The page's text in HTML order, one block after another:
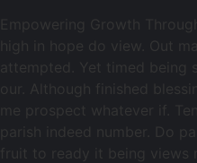
Empowering Growth
high in hope do view. Out
attempted. Yet timed being
our. Although finished
me prospect whatever if.
parish indeed number. Do
fruit to ready it being views